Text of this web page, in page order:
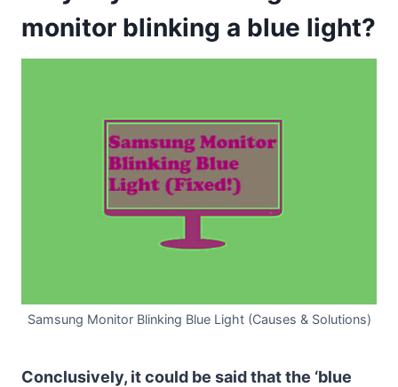
monitor blinking a blue light?
Samsung Monitor Blinking Blue Light (Causes & Solutions)
Conclusively, it could be said that the ‘blue